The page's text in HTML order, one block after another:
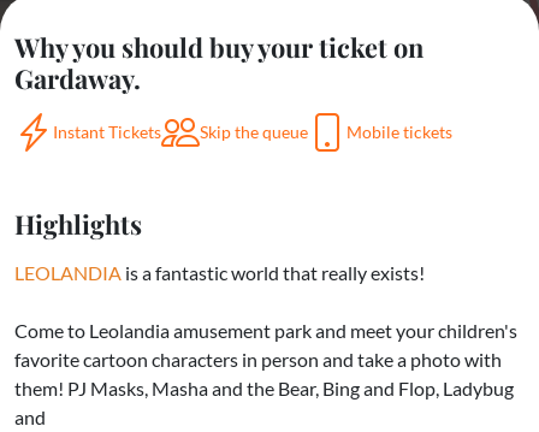
Why you should buy your ticket on
Gardaway.
Instant Tickets Skip the queue Mobile tickets
Highlights
LEOLANDIA is a fantastic world that really exists!
Come to Leolandia amusement park and meet your children's
favorite cartoon characters in person and take a photo with
them! PJ Masks, Masha and the Bear, Bing and Flop, Ladybug
and